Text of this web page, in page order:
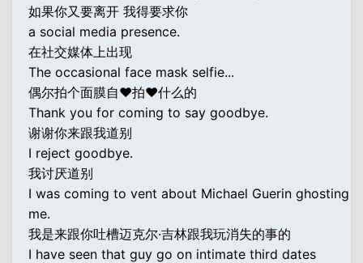
如果你又要离开 我得要求你
a social media presence.
在社交媒体上出现
The occasional face mask selfie...
偶尔拍个面膜自♥拍♥什么的
Thank you for coming to say goodbye.
谢谢你来跟我道别
I reject goodbye.
我讨厌道别
I was coming to vent about Michael Guerin ghosting
me.
我是来跟你吐槽迈克尔·吉林跟我玩消失的事的
I have seen that guy go on intimate third dates